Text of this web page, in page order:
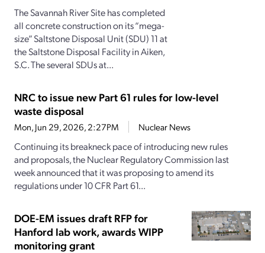
The Savannah River Site has completed
all concrete construction on its “mega-
size” Saltstone Disposal Unit (SDU) 11 at
the Saltstone Disposal Facility in Aiken,
S.C. The several SDUs at...
NRC to issue new Part 61 rules for low-level
waste disposal
Mon, Jun 29, 2026, 2:27PM Nuclear News
Continuing its breakneck pace of introducing new rules
and proposals, the Nuclear Regulatory Commission last
week announced that it was proposing to amend its
regulations under 10 CFR Part 61...
DOE-EM issues draft RFP for
Hanford lab work, awards WIPP
monitoring grant